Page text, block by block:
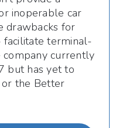
inoperable car
drawbacks for
facilitate terminal-
currently
but has yet to
the Better